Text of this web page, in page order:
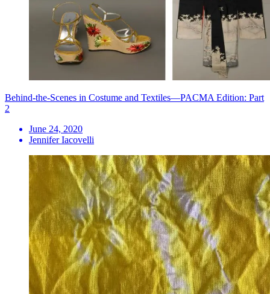
Behind-the-Scenes in Costume and Textiles—PACMA Edition: Part
2
June 24, 2020
Jennifer Iacovelli